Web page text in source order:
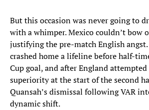
But this occasion was never going to
with a whimper. Mexico couldn’t bow
justifying the pre-match English
crashed home a lifeline before half-
Cup goal, and after England
superiority at the start of the second
Quansah’s dismissal following VAR
dynamic shift.